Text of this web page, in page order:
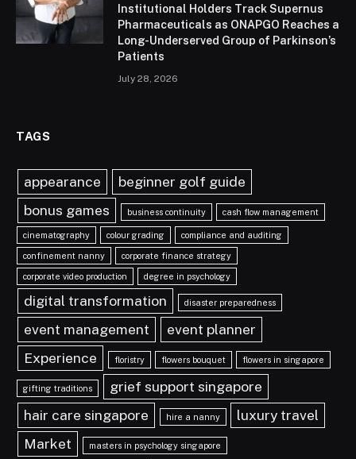
Institutional Holders Track Supernus
Pharmaceuticals as ONAPGO Reaches a
Long-Underserved Group of Parkinson’s
Patients
July 28, 2026
TAGS
appearance
beginner golf guide
bonus games
business continuity cash flow management
cinematography colour grading compliance and auditing
confinement nanny corporate finance strategy
corporate video production degree in psychology
digital transformation disaster preparedness
event management
event planner
Experience
floristry flowers bouquet flowers in singapore
gifting traditions
grief support singapore
hair care singapore
hire a nanny
luxury travel
Market
masters in psychology singapore